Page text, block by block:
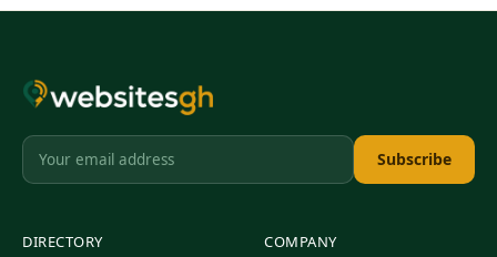
Subscribe
DIRECTORY
COMPANY